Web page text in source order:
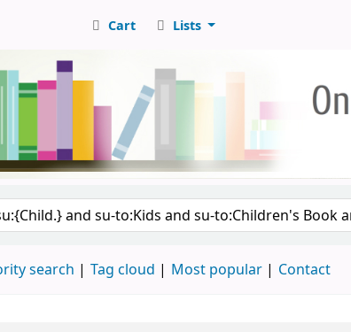
Cart Lists
the catalog
search Tag cloud Most popular Contact